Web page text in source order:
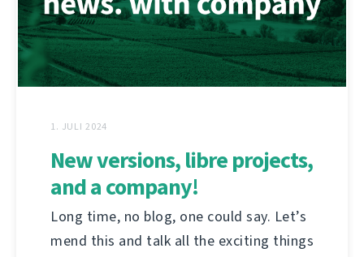
1. JULI 2024
New versions, libre projects,
and a company!
Long time, no blog, one could say. Let’s
mend this and talk all the exciting things